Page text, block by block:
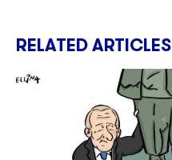
RELATED ARTICLES